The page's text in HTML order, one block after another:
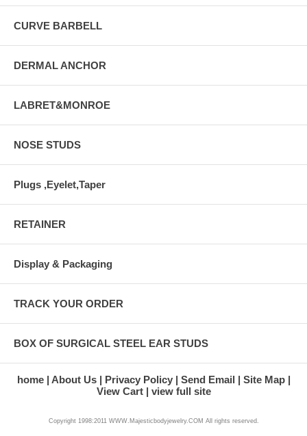
CURVE BARBELL
DERMAL ANCHOR
LABRET&MONROE
NOSE STUDS
Plugs ,Eyelet,Taper
RETAINER
Display & Packaging
TRACK YOUR ORDER
BOX OF SURGICAL STEEL EAR STUDS
home About Us Privacy Policy Send Email
Site Map
View Cart
view full site
Copyright 1998:2011 WWW.Majesticbodyjewelry.COM All rights reserved.